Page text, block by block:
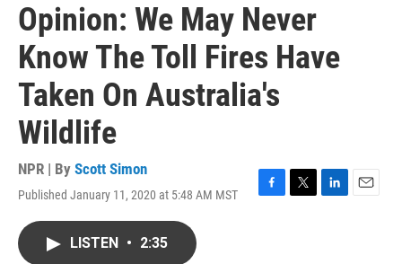
Opinion: We May Never
Know The Toll Fires Have
Taken On Australia's
Wildlife
NPR | By Scott Simon
Published January 11, 2020 at 5:48 AM MST
F
T
L
E
LISTEN • 2:35